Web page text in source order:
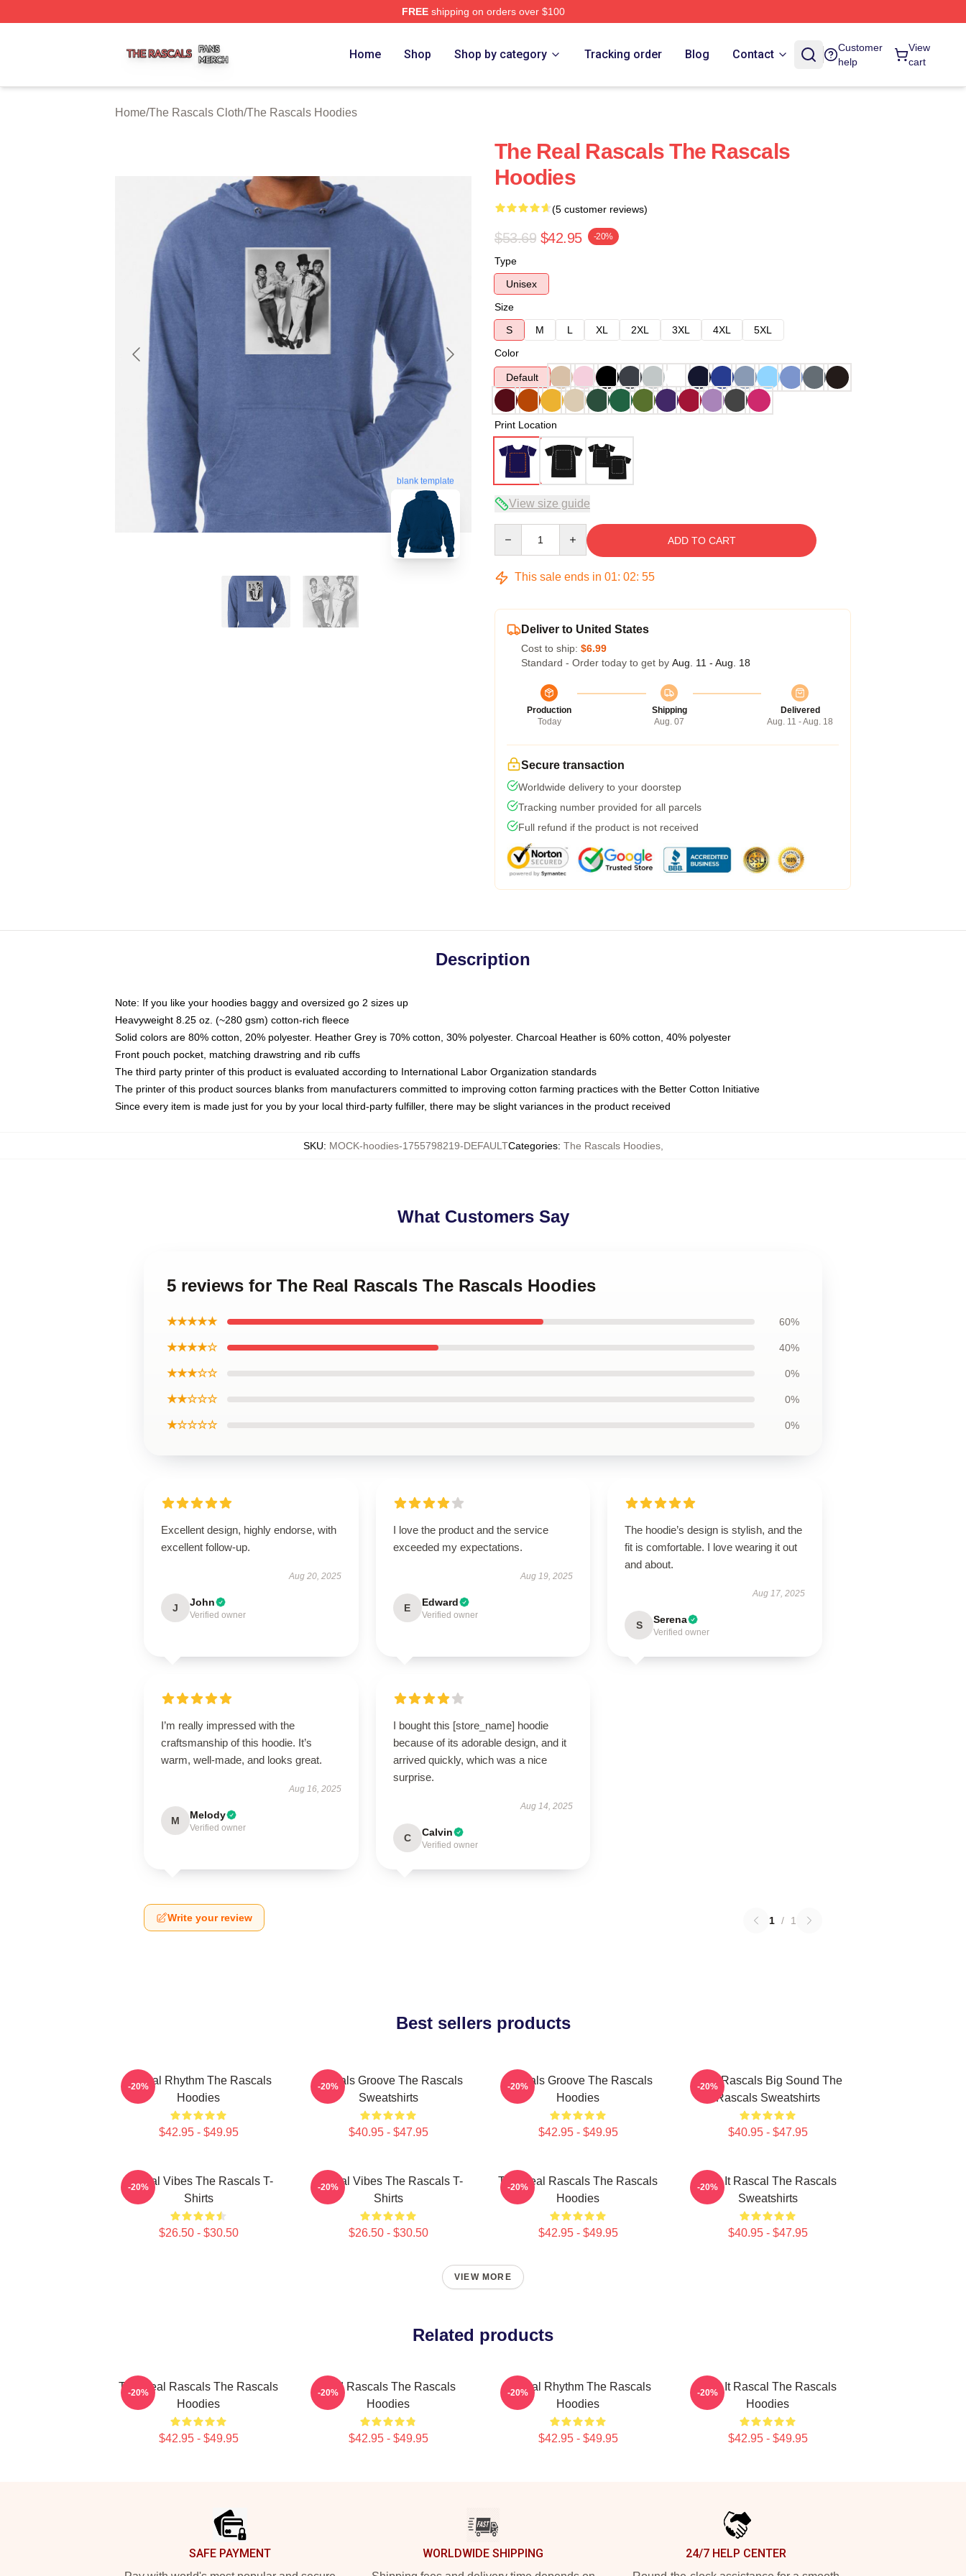
FREEshipping on orders over $100
Home Shop Shop by category Tracking order Blog Contact
Customer
help
View
cart
Home/The Rascals Cloth/The Rascals Hoodies
blank template
The Real Rascals The Rascals
Hoodies
(5 customer reviews)
$53.69 $42.95 -20%
Type
Unisex
Size
S
M L XL 2XL 3XL 4XL
5XL
Color
Default
Print Location
View size guide
ADD TO CART
This sale ends in 01: 02: 54
Deliver to United States
Cost to ship: $6.99
Standard - Order today to get by Aug. 11 - Aug. 18
Production
Today
Shipping
Aug. 07
Delivered
Aug. 11 - Aug. 18
Secure transaction
Worldwide delivery to your doorstep
Tracking number provided for all parcels
Full refund if the product is not received
Description
Note: If you like your hoodies baggy and oversized go 2 sizes up
Heavyweight 8.25 oz. (~280 gsm) cotton-rich fleece
Solid colors are 80% cotton, 20% polyester. Heather Grey is 70% cotton, 30% polyester. Charcoal Heather is 60% cotton, 40% polyester
Front pouch pocket, matching drawstring and rib cuffs
The third party printer of this product is evaluated according to International Labor Organization standards
The printer of this product sources blanks from manufacturers committed to improving cotton farming practices with the Better Cotton Initiative
Since every item is made just for you by your local third-party fulfiller, there may be slight variances in the product received
SKU: MOCK-hoodies-1755798219-DEFAULTCategories: The Rascals Hoodies,
What Customers Say
5 reviews for The Real Rascals The Rascals Hoodies
★★★★★ 60%
★★★★☆ 40%
★★★☆☆ 0%
★★☆☆☆ 0%
★☆☆☆☆ 0%
Excellent design, highly endorse, with
excellent follow-up.
Aug 20, 2025
J John
Verified owner
I love the product and the service
exceeded my expectations.
Aug 19, 2025
E Edward
Verified owner
The hoodie’s design is stylish, and the
fit is comfortable. I love wearing it out
and about.
Aug 17, 2025
S Serena
Verified owner
I’m really impressed with the
craftsmanship of this hoodie. It’s
warm, well-made, and looks great.
Aug 16, 2025
M Melody
Verified owner
I bought this [store_name] hoodie
because of its adorable design, and it
arrived quickly, which was a nice
surprise.
Aug 14, 2025
C Calvin
Verified owner
Write your review 1 / 1
Best sellers products
Rascal Rhythm The Rascals
Hoodies
$42.95 - $49.95
-20%
Rascals Groove The Rascals
Sweatshirts
$40.95 - $47.95
-20%
Rascals Groove The Rascals
Hoodies
$42.95 - $49.95
-20%
Little Rascals Big Sound The
Rascals Sweatshirts
$40.95 - $47.95
-20%
Rascal Vibes The Rascals T-
Shirts
$26.50 - $30.50
-20%
Rascal Vibes The Rascals T-
Shirts
$26.50 - $30.50
-20%
The Real Rascals The Rascals
Hoodies
$42.95 - $49.95
-20%
Play It Rascal The Rascals
Sweatshirts
$40.95 - $47.95
-20%
VIEW MORE
Related products
The Real Rascals The Rascals
Hoodies
$42.95 - $49.95
-20%
Wild Rascals The Rascals
Hoodies
$42.95 - $49.95
-20%
Rascal Rhythm The Rascals
Hoodies
$42.95 - $49.95
-20%
Play It Rascal The Rascals
Hoodies
$42.95 - $49.95
-20%
SAFE PAYMENT WORLDWIDE SHIPPING 24/7 HELP CENTER